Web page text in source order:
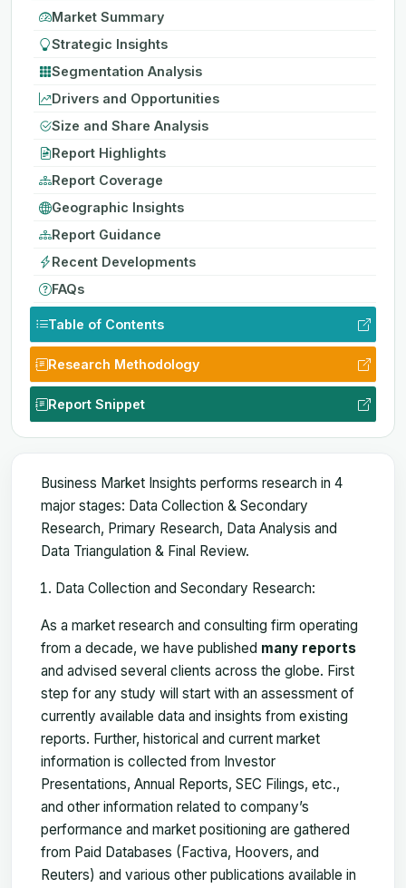
Market Summary
Strategic Insights
Segmentation Analysis
Drivers and Opportunities
Size and Share Analysis
Report Highlights
Report Coverage
Geographic Insights
Report Guidance
Recent Developments
FAQs
Table of Contents
Research Methodology
Report Snippet
Business Market Insights performs research in 4
major stages: Data Collection & Secondary
Research, Primary Research, Data Analysis and
Data Triangulation & Final Review.
Data Collection and Secondary Research:
As a market research and consulting firm operating
from a decade, we have published many reports
and advised several clients across the globe. First
step for any study will start with an assessment of
currently available data and insights from existing
reports. Further, historical and current market
information is collected from Investor
Presentations, Annual Reports, SEC Filings, etc.,
and other information related to company’s
performance and market positioning are gathered
from Paid Databases (Factiva, Hoovers, and
Reuters) and various other publications available in